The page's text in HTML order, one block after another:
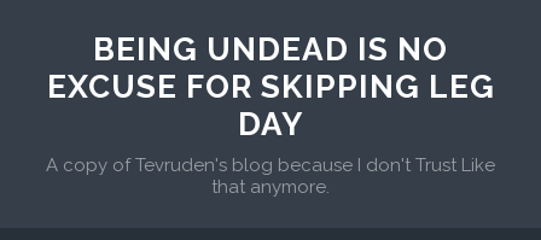
BEING UNDEAD IS NO
EXCUSE FOR SKIPPING LEG
DAY
A copy of Tevruden's blog because I don't Trust Like
that anymore.